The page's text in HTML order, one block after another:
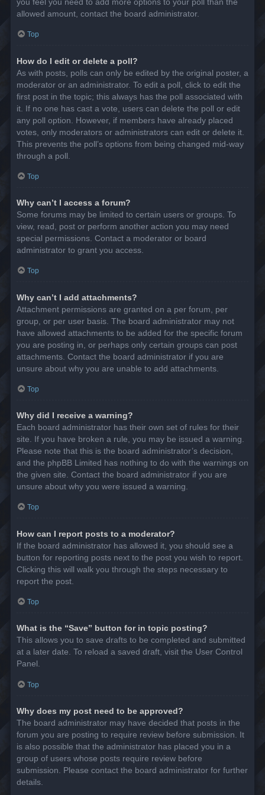
allowed amount, contact the board administrator.
Top
How do I edit or delete a poll?
As with posts, polls can only be edited by the original poster, a
moderator or an administrator. To edit a poll, click to edit the
first post in the topic; this always has the poll associated with
it. If no one has cast a vote, users can delete the poll or edit
any poll option. However, if members have already placed
votes, only moderators or administrators can edit or delete it.
This prevents the poll’s options from being changed mid-way
through a poll.
Top
Why can’t I access a forum?
Some forums may be limited to certain users or groups. To
view, read, post or perform another action you may need
special permissions. Contact a moderator or board
administrator to grant you access.
Top
Why can’t I add attachments?
Attachment permissions are granted on a per forum, per
group, or per user basis. The board administrator may not
have allowed attachments to be added for the specific forum
you are posting in, or perhaps only certain groups can post
attachments. Contact the board administrator if you are
unsure about why you are unable to add attachments.
Top
Why did I receive a warning?
Each board administrator has their own set of rules for their
site. If you have broken a rule, you may be issued a warning.
Please note that this is the board administrator’s decision,
and the phpBB Limited has nothing to do with the warnings on
the given site. Contact the board administrator if you are
unsure about why you were issued a warning.
Top
How can I report posts to a moderator?
If the board administrator has allowed it, you should see a
button for reporting posts next to the post you wish to report.
Clicking this will walk you through the steps necessary to
report the post.
Top
What is the “Save” button for in topic posting?
This allows you to save drafts to be completed and submitted
at a later date. To reload a saved draft, visit the User Control
Panel.
Top
Why does my post need to be approved?
The board administrator may have decided that posts in the
forum you are posting to require review before submission. It
is also possible that the administrator has placed you in a
group of users whose posts require review before
submission. Please contact the board administrator for further
details.